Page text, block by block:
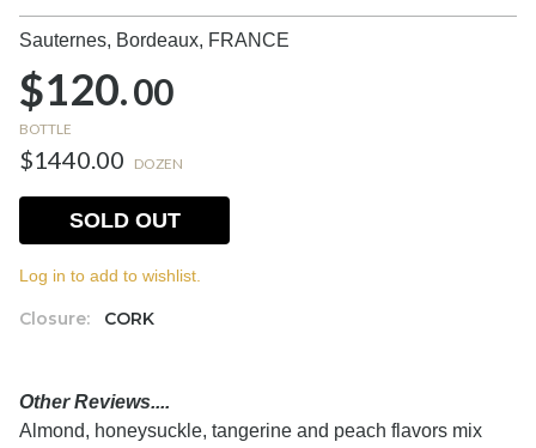
Sauternes, Bordeaux, FRANCE
$120.00
BOTTLE
$1440.00 DOZEN
Closure: CORK
SOLD OUT
Log in to add to wishlist.
Other Reviews....
Almond, honeysuckle, tangerine and peach flavors mix